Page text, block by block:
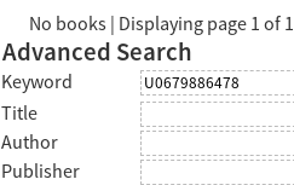
No books | Displaying page 1 of 1
Advanced Search
Keyword
Title
Author
Publisher